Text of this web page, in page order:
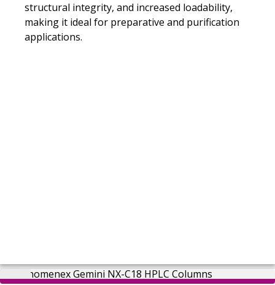
structural integrity, and increased loadability,
making it ideal for preparative and purification
applications.